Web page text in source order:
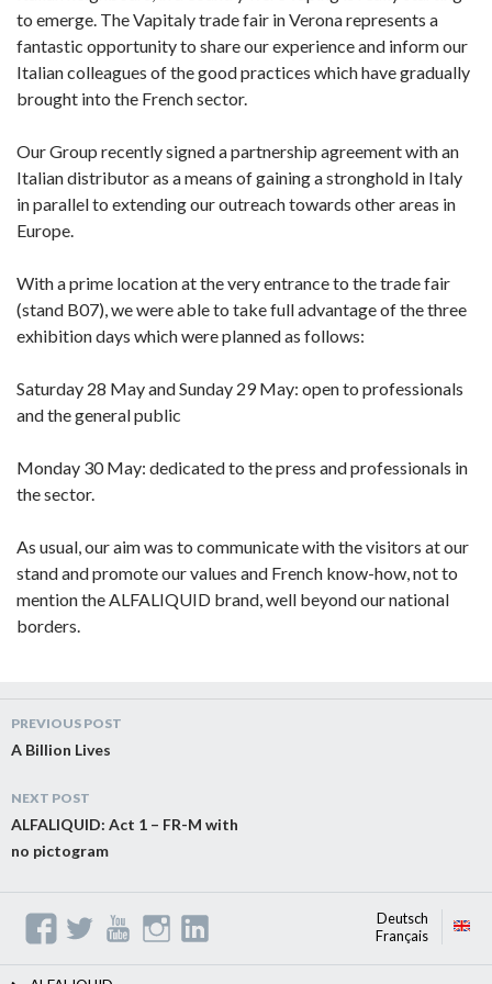
to emerge. The Vapitaly trade fair in Verona represents a
fantastic opportunity to share our experience and inform our
Italian colleagues of the good practices which have gradually
brought into the French sector.
Our Group recently signed a partnership agreement with an
Italian distributor as a means of gaining a stronghold in Italy
in parallel to extending our outreach towards other areas in
Europe.
With a prime location at the very entrance to the trade fair
(stand B07), we were able to take full advantage of the three
exhibition days which were planned as follows:
Saturday 28 May and Sunday 29 May: open to professionals
and the general public
Monday 30 May: dedicated to the press and professionals in
the sector.
As usual, our aim was to communicate with the visitors at our
stand and promote our values and French know-how, not to
mention the ALFALIQUID brand, well beyond our national
borders.
Post
navigation
PREVIOUS POST
A Billion Lives
NEXT POST
ALFALIQUID: Act 1 – FR-M with
no pictogram
lis
Deutsch
Français